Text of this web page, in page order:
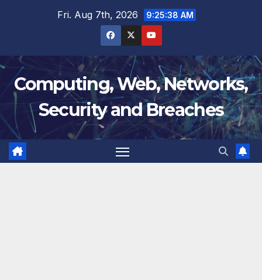
Fri. Aug 7th, 2026 9:25:39 AM
Computing, Web, Networks,
Security and Breaches